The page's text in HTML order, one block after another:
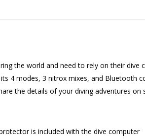
the world and need to rely on their
4 modes, 3 nitrox mixes, and
the details of your diving adventures
is included with the dive computer